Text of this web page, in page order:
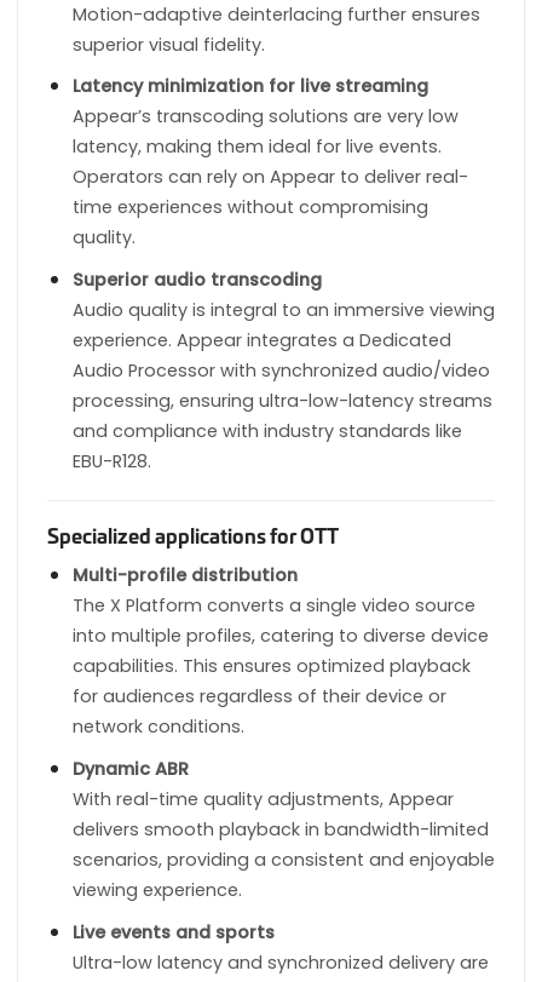
Motion-adaptive deinterlacing further ensures
superior visual fidelity.
Latency minimization for live streaming
Appear’s transcoding solutions are very low
latency, making them ideal for live events.
Operators can rely on Appear to deliver real-
time experiences without compromising
quality.
Superior audio transcoding
Audio quality is integral to an immersive viewing
experience. Appear integrates a Dedicated
Audio Processor with synchronized audio/video
processing, ensuring ultra-low-latency streams
and compliance with industry standards like
EBU-R128.
Specialized applications for OTT
Multi-profile distribution
The X Platform converts a single video source
into multiple profiles, catering to diverse device
capabilities. This ensures optimized playback
for audiences regardless of their device or
network conditions.
Dynamic ABR
With real-time quality adjustments, Appear
delivers smooth playback in bandwidth-limited
scenarios, providing a consistent and enjoyable
viewing experience.
Live events and sports
Ultra-low latency and synchronized delivery are